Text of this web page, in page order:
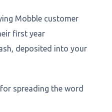
Mobble customer
first year
deposited into your
spreading the word